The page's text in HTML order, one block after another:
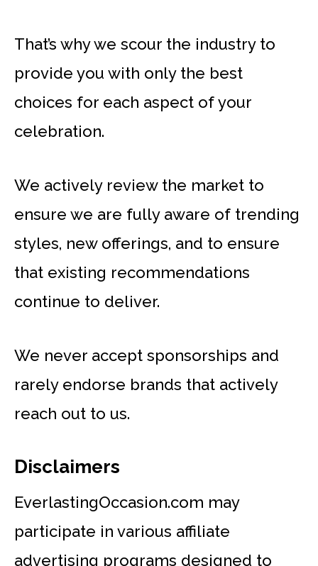
That’s why we scour the industry to
provide you with only the best
choices for each aspect of your
celebration.
We actively review the market to
ensure we are fully aware of trending
styles, new offerings, and to ensure
that existing recommendations
continue to deliver.
We never accept sponsorships and
rarely endorse brands that actively
reach out to us.
Disclaimers
EverlastingOccasion.com may
participate in various affiliate
advertising programs designed to